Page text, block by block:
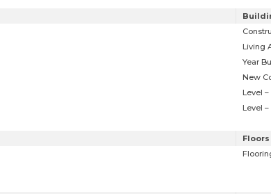
Living
Year
New
Level –
Level –
Floors